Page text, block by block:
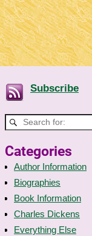
Subscribe
Categories
Author Information
Biographies
Book Information
Charles Dickens
Everything Else